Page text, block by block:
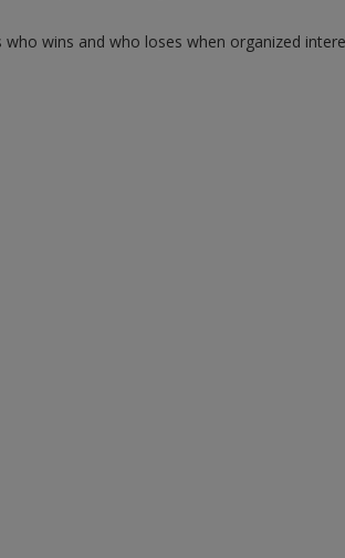
who wins and who loses when organized